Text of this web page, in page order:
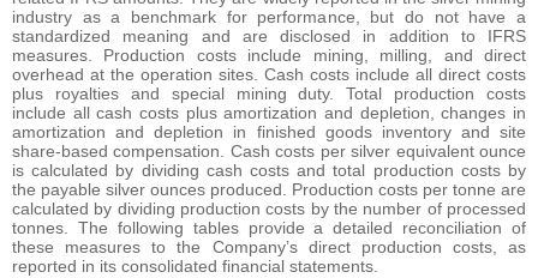
industry as a benchmark for performance, but do not have a
standardized meaning and are disclosed in addition to IFRS
measures. Production costs include mining, milling, and direct
overhead at the operation sites. Cash costs include all direct costs
plus royalties and special mining duty. Total production costs
include all cash costs plus amortization and depletion, changes in
amortization and depletion in finished goods inventory and site
share-based compensation. Cash costs per silver equivalent ounce
is calculated by dividing cash costs and total production costs by
the payable silver ounces produced. Production costs per tonne are
calculated by dividing production costs by the number of processed
tonnes. The following tables provide a detailed reconciliation of
these measures to the Company’s direct production costs, as
reported in its consolidated financial statements.